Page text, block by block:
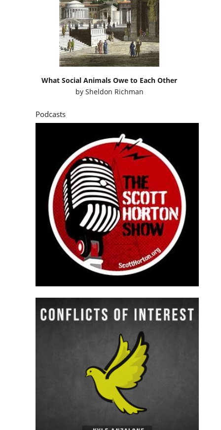
What Social Animals Owe to Each Other
by Sheldon Richman
Podcasts